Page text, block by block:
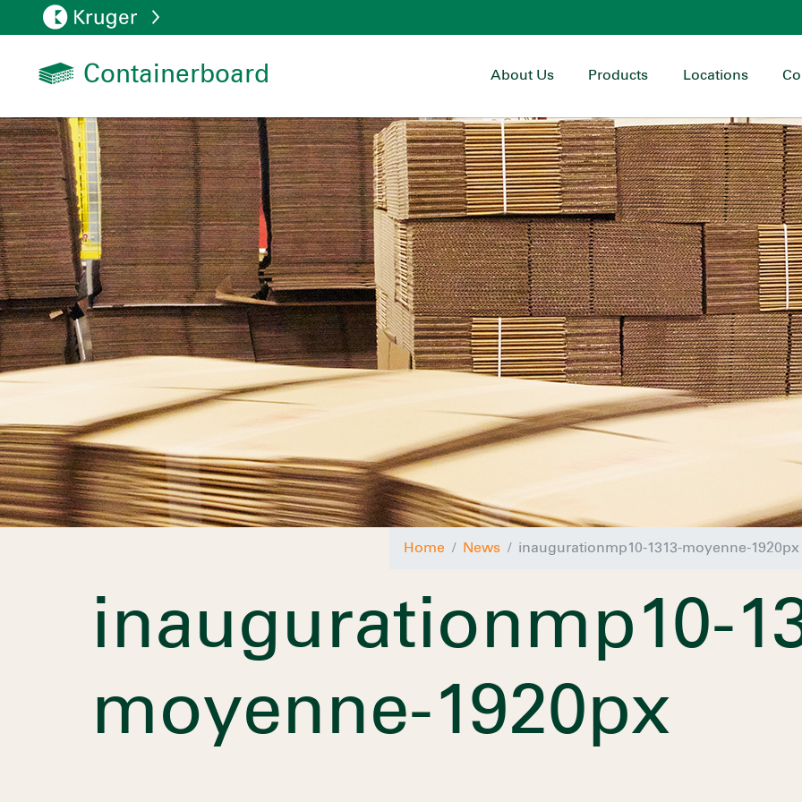
Containerboard About Us Products Locations
Home News inaugurationmp10-1313-moyenne-1920px
inaugurationmp10-
moyenne-1920px